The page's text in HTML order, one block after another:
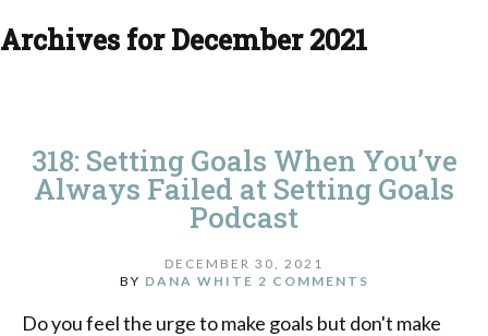
Archives for December 2021
318: Setting Goals When You’ve
Always Failed at Setting Goals
Podcast
DECEMBER 30, 2021
BY DANA WHITE 2 COMMENTS
Do you feel the urge to make goals but don't make